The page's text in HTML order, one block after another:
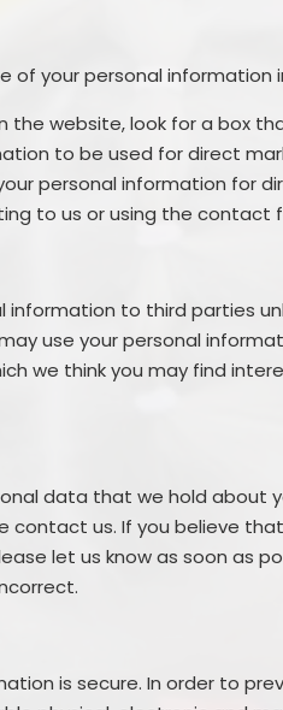
your personal information
the website, look for a box
to be used for direct
personal information for
to us or using the contact
information to third parties
use your personal
we think you may find
data that we hold about
contact us. If you believe
let us know as soon as
is secure. In order to